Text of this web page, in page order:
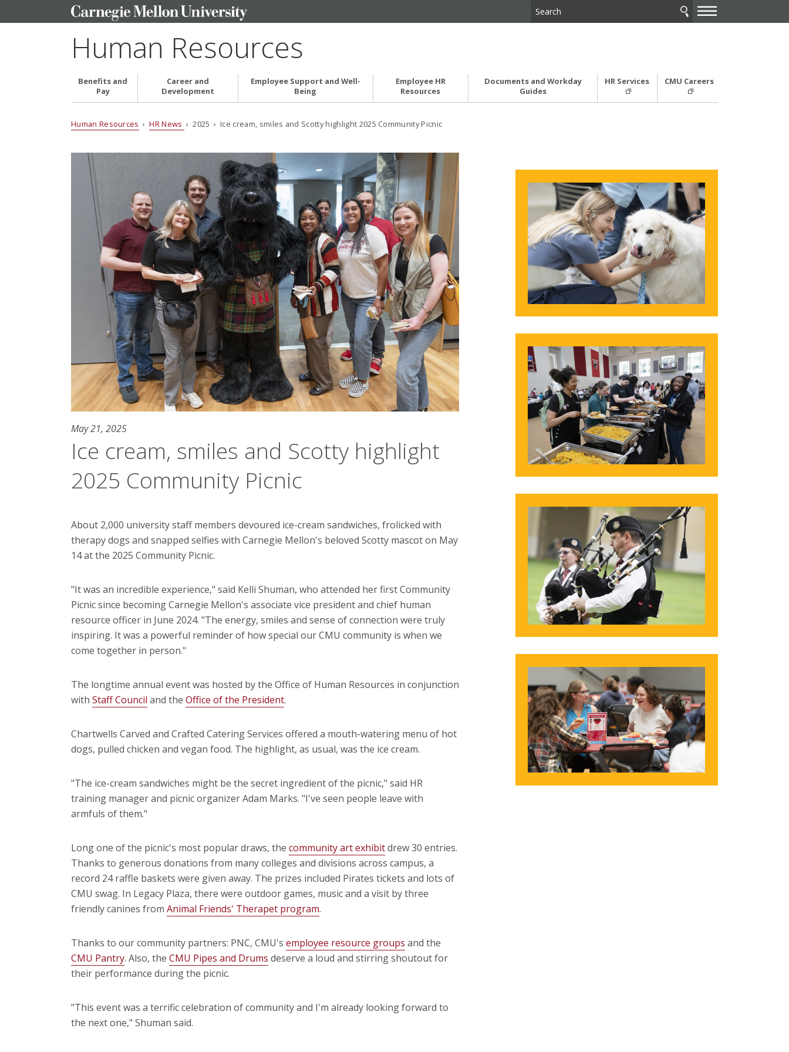
—
—
Human Resources
Benefits and
Pay
Career and
Development
Employee Support and Well-
Being
Employee HR
Resources
Documents and Workday
Guides
HR Services CMU Careers
Human Resources ›HR News › 2025 › Ice cream, smiles and Scotty highlight 2025 Community Picnic
May 21, 2025
Ice cream, smiles and Scotty highlight
2025 Community Picnic
About 2,000 university staff members devoured ice-cream sandwiches, frolicked with
therapy dogs and snapped selfies with Carnegie Mellon's beloved Scotty mascot on May
14 at the 2025 Community Picnic.
"It was an incredible experience," said Kelli Shuman, who attended her first Community
Picnic since becoming Carnegie Mellon's associate vice president and chief human
resource officer in June 2024. "The energy, smiles and sense of connection were truly
inspiring. It was a powerful reminder of how special our CMU community is when we
come together in person."
The longtime annual event was hosted by the Office of Human Resources in conjunction
with Staff Council and the Office of the President.
Chartwells Carved and Crafted Catering Services offered a mouth-watering menu of hot
dogs, pulled chicken and vegan food. The highlight, as usual, was the ice cream.
"The ice-cream sandwiches might be the secret ingredient of the picnic," said HR
training manager and picnic organizer Adam Marks. "I've seen people leave with
armfuls of them."
Long one of the picnic's most popular draws, the community art exhibitdrew 30 entries.
Thanks to generous donations from many colleges and divisions across campus, a
record 24 raffle baskets were given away. The prizes included Pirates tickets and lots of
CMU swag. In Legacy Plaza, there were outdoor games, music and a visit by three
friendly canines from Animal Friends' Therapet program.
Thanks to our community partners: PNC, CMU's employee resource groups and the
CMU Pantry. Also, the CMU Pipes and Drums deserve a loud and stirring shoutout for
their performance during the picnic.
"This event was a terrific celebration of community and I'm already looking forward to
the next one," Shuman said.